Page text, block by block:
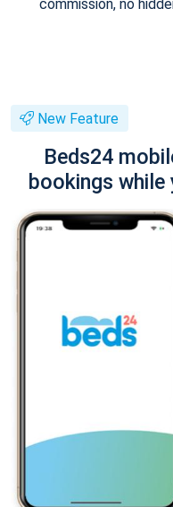
commission, no
New Feature
Beds24
bookings while